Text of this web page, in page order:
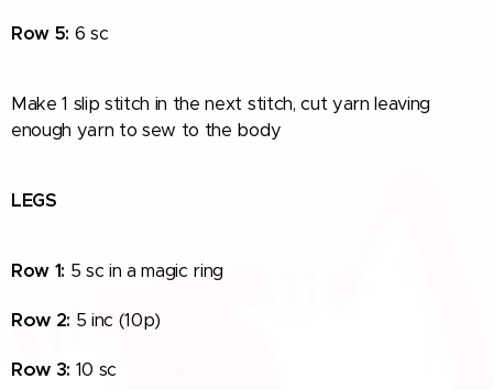
Row 5: 6 sc
Make 1 slip stitch in the next stitch, cut yarn leaving
enough yarn to sew to the body
LEGS
Row 1: 5 sc in a magic ring
Row 2: 5 inc (10p)
Row 3: 10 sc